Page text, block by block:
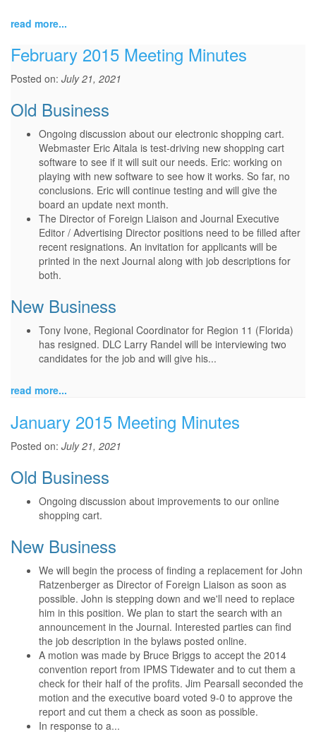
read more...
February 2015 Meeting Minutes
Posted on: July 21, 2021
Old Business
Ongoing discussion about our electronic shopping cart.
Webmaster Eric Aitala is test-driving new shopping cart
software to see if it will suit our needs. Eric: working on
playing with new software to see how it works. So far, no
conclusions. Eric will continue testing and will give the
board an update next month.
The Director of Foreign Liaison and Journal Executive
Editor / Advertising Director positions need to be filled after
recent resignations. An invitation for applicants will be
printed in the next Journal along with job descriptions for
both.
New Business
Tony Ivone, Regional Coordinator for Region 11 (Florida)
has resigned. DLC Larry Randel will be interviewing two
candidates for the job and will give his...
read more...
January 2015 Meeting Minutes
Posted on: July 21, 2021
Old Business
Ongoing discussion about improvements to our online
shopping cart.
New Business
We will begin the process of finding a replacement for John
Ratzenberger as Director of Foreign Liaison as soon as
possible. John is stepping down and we'll need to replace
him in this position. We plan to start the search with an
announcement in the Journal. Interested parties can find
the job description in the bylaws posted online.
A motion was made by Bruce Briggs to accept the 2014
convention report from IPMS Tidewater and to cut them a
check for their half of the profits. Jim Pearsall seconded the
motion and the executive board voted 9-0 to approve the
report and cut them a check as soon as possible.
In response to a...